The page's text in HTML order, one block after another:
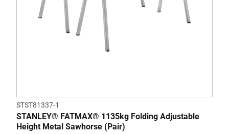
STST81337-1
STANLEY® FATMAX® 1135kg Folding Adjustable
Height Metal Sawhorse (Pair)